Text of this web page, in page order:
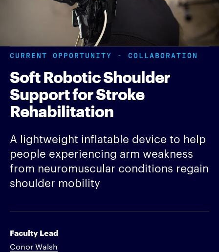
CURRENT OPPORTUNITY - COLLABORATION
Soft Robotic Shoulder
Support for Stroke
Rehabilitation
A lightweight inflatable device to help
people experiencing arm weakness
from neuromuscular conditions regain
shoulder mobility
Faculty Lead
Conor Walsh